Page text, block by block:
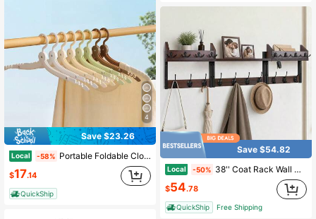
4
Save $23.26
Local -58% Portable Foldable Clothes Hanger, Mini Multifunctional Drying Hanger For Business Trip, Outdoor & Travel Use
$17.14
QuickShip
Save $54.82
Local -50% 38'' Coat Rack Wall Mount With Shelf, Coat And Key Hanger With 10 Dual Coat Hooks And 8 Key Hooks, Wall Mounted Shelf With Mail Holder Living Room, Bedroom, Bathroom, Kitchen
$54.78
QuickShip Free Shipping